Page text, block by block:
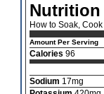
Nutrition
How to Soak,
Amount Per Serving
Calories 96
Sodium 17mg